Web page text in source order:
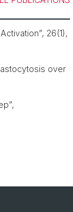
26(1),
over